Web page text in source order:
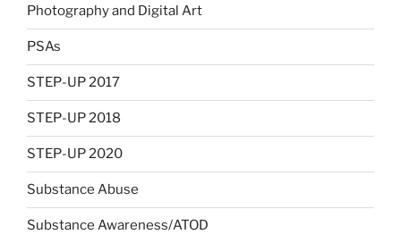
Photography and Digital Art
PSAs
STEP-UP 2017
STEP-UP 2018
STEP-UP 2020
Substance Abuse
Substance Awareness/ATOD